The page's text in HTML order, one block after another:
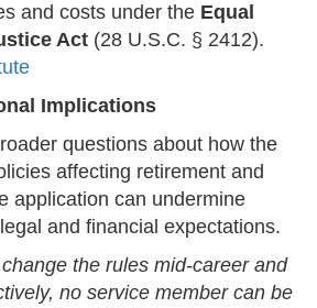
and costs under the Equal
Act (28 U.S.C. § 2412).
Implications
questions about how the
affecting retirement and
application can undermine
and financial expectations.
the rules mid-career and
no service member can be